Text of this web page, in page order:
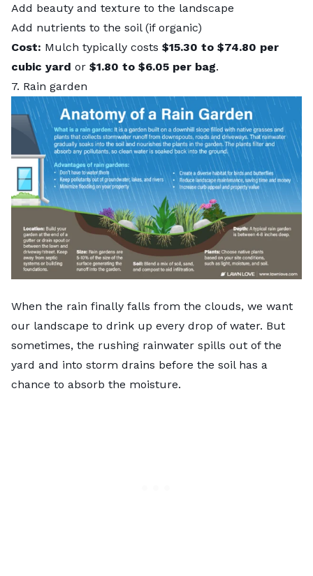
Add beauty and texture to the landscape
Add nutrients to the soil (if organic)
Cost: Mulch typically costs $15.30 to $74.80 per
cubic yard or $1.80 to $6.05 per bag.
7. Rain garden
When the rain finally falls from the clouds, we want
our landscape to drink up every drop of water. But
sometimes, the rushing rainwater spills out of the
yard and into storm drains before the soil has a
chance to absorb the moisture.